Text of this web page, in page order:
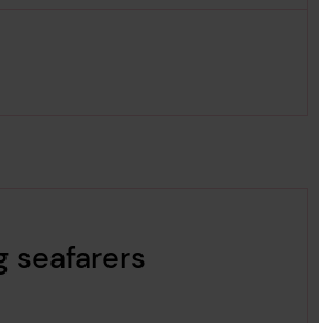
seafarers